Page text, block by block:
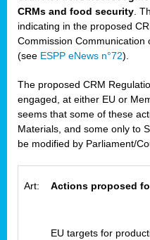
CRMs and food security.
indicating in the proposed
Commission
(see ESPP eNews n°72).
The proposed CRM
engaged, at either EU or
seems that some of these
Materials, and some only to
be modified by Parliament/
Art: Actions proposed
EU targets for